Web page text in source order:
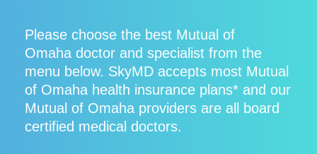
Please choose the best Mutual of
Omaha doctor and specialist from the
menu below. SkyMD accepts most Mutual
of Omaha health insurance plans* and our
Mutual of Omaha providers are all board
certified medical doctors.